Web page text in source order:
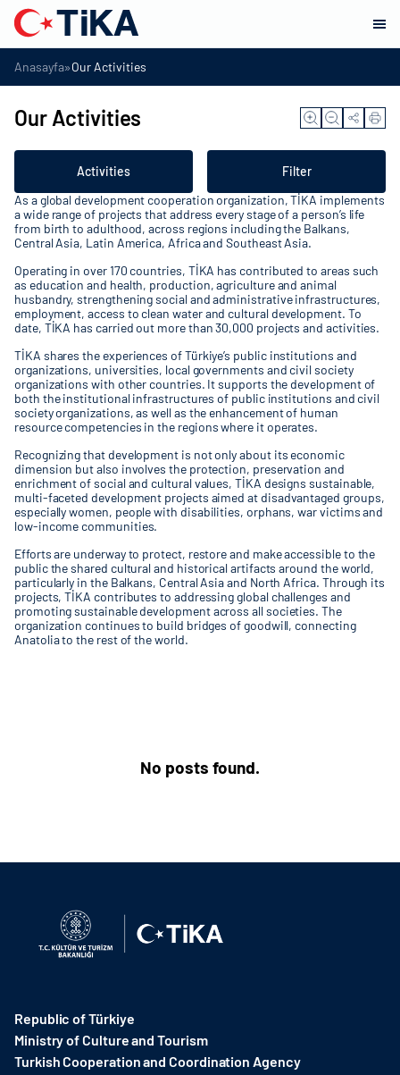
Anasayfa»Our Activities
Our Activities
Activities
Filter
As a global development cooperation organization, TİKA implements
a wide range of projects that address every stage of a person’s life
from birth to adulthood, across regions including the Balkans,
Central Asia, Latin America, Africa and Southeast Asia.
Operating in over 170 countries, TİKA has contributed to areas such
as education and health, production, agriculture and animal
husbandry, strengthening social and administrative infrastructures,
employment, access to clean water and cultural development. To
date, TİKA has carried out more than 30,000 projects and activities.
TİKA shares the experiences of Türkiye’s public institutions and
organizations, universities, local governments and civil society
organizations with other countries. It supports the development of
both the institutional infrastructures of public institutions and civil
society organizations, as well as the enhancement of human
resource competencies in the regions where it operates.
Recognizing that development is not only about its economic
dimension but also involves the protection, preservation and
enrichment of social and cultural values, TİKA designs sustainable,
multi-faceted development projects aimed at disadvantaged groups,
especially women, people with disabilities, orphans, war victims and
low-income communities.
Efforts are underway to protect, restore and make accessible to the
public the shared cultural and historical artifacts around the world,
particularly in the Balkans, Central Asia and North Africa. Through its
projects, TİKA contributes to addressing global challenges and
promoting sustainable development across all societies. The
organization continues to build bridges of goodwill, connecting
Anatolia to the rest of the world.
No posts found.
Republic of Türkiye
Ministry of Culture and Tourism
Turkish Cooperation and Coordination Agency ​